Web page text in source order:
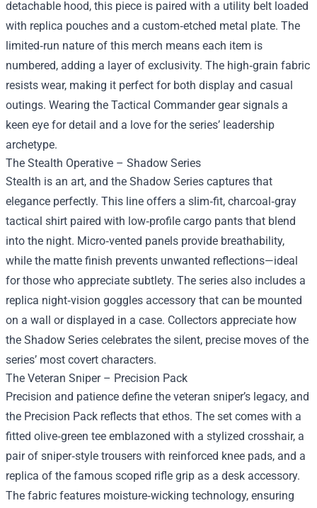
detachable hood, this piece is paired with a utility belt loaded
with replica pouches and a custom‑etched metal plate. The
limited‑run nature of this merch means each item is
numbered, adding a layer of exclusivity. The high‑grain fabric
resists wear, making it perfect for both display and casual
outings. Wearing the Tactical Commander gear signals a
keen eye for detail and a love for the series’ leadership
archetype.
The Stealth Operative – Shadow Series
Stealth is an art, and the Shadow Series captures that
elegance perfectly. This line offers a slim‑fit, charcoal‑gray
tactical shirt paired with low‑profile cargo pants that blend
into the night. Micro‑vented panels provide breathability,
while the matte finish prevents unwanted reflections—ideal
for those who appreciate subtlety. The series also includes a
replica night‑vision goggles accessory that can be mounted
on a wall or displayed in a case. Collectors appreciate how
the Shadow Series celebrates the silent, precise moves of the
series’ most covert characters.
The Veteran Sniper – Precision Pack
Precision and patience define the veteran sniper’s legacy, and
the Precision Pack reflects that ethos. The set comes with a
fitted olive‑green tee emblazoned with a stylized crosshair, a
pair of sniper‑style trousers with reinforced knee pads, and a
replica of the famous scoped rifle grip as a desk accessory.
The fabric features moisture‑wicking technology, ensuring